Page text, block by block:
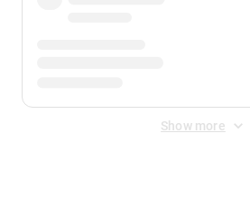
Show more